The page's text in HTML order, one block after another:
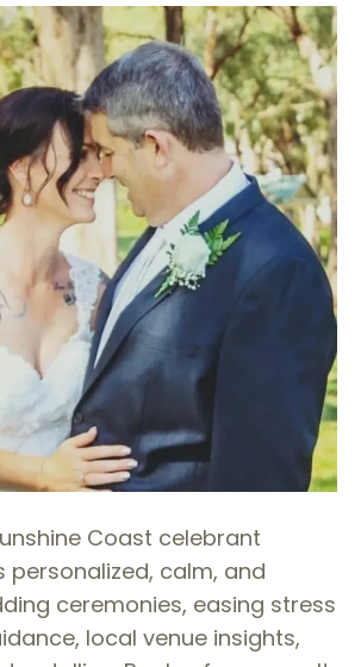
Coast celebrant
personalized, calm, and
ceremonies, easing stress
local venue insights,